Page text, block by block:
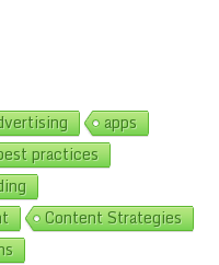
apps
practices
Content Strategies